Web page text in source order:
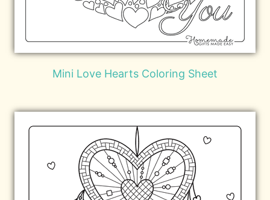
Mini Love Hearts Coloring Sheet